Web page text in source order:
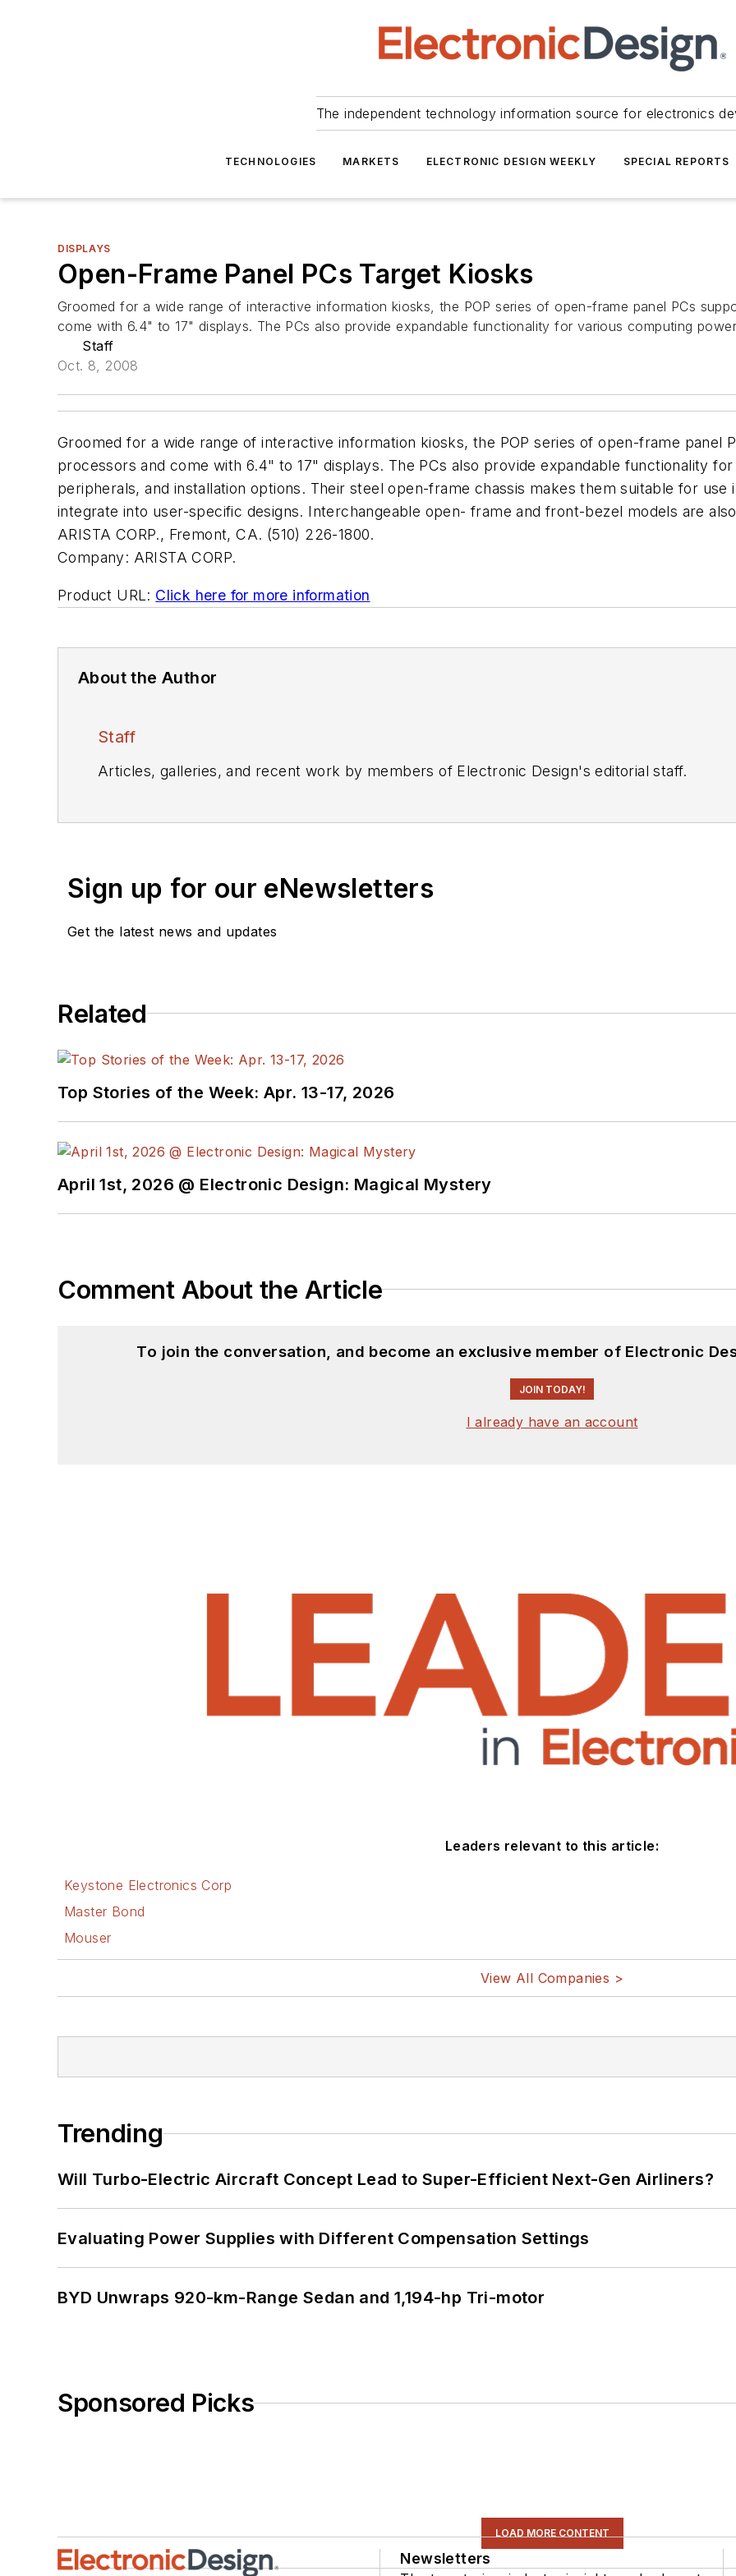
The independent technology information source for electronics
TECHNOLOGIES MARKETS ELECTRONIC DESIGN WEEKLY SPECIAL REPORTS
DISPLAYS
Open-Frame Panel PCs Target Kiosks
Groomed for a wide range of interactive information kiosks, the POP series of open-frame panel PCs
come with 6.4" to 17" displays. The PCs also provide expandable functionality for various computing power
Staff
Oct. 8, 2008
Groomed for a wide range of interactive information kiosks, the POP series of open-frame panel
processors and come with 6.4" to 17" displays. The PCs also provide expandable functionality
peripherals, and installation options. Their steel open-frame chassis makes them suitable for use
integrate into user-specific designs. Interchangeable open- frame and front-bezel models are
ARISTA CORP., Fremont, CA. (510) 226-1800.
Company: ARISTA CORP.
Product URL: Click here for more information
About the Author
Staff
Articles, galleries, and recent work by members of Electronic Design's editorial staff.
Sign up for our eNewsletters
Get the latest news and updates
Related
Top Stories of the Week: Apr. 13-17, 2026
April 1st, 2026 @ Electronic Design: Magical Mystery
Comment About the Article
To join the conversation, and become an exclusive member of Electronic
JOIN TODAY!
I already have an account
Leaders relevant to this article:
Keystone Electronics Corp
Master Bond
Mouser
View All Companies >
Trending
Will Turbo-Electric Aircraft Concept Lead to Super-Efficient Next-Gen Airliners?
Evaluating Power Supplies with Different Compensation Settings
BYD Unwraps 920-km-Range Sedan and 1,194-hp Tri-motor
Sponsored Picks
LOAD MORE CONTENT
Newsletters